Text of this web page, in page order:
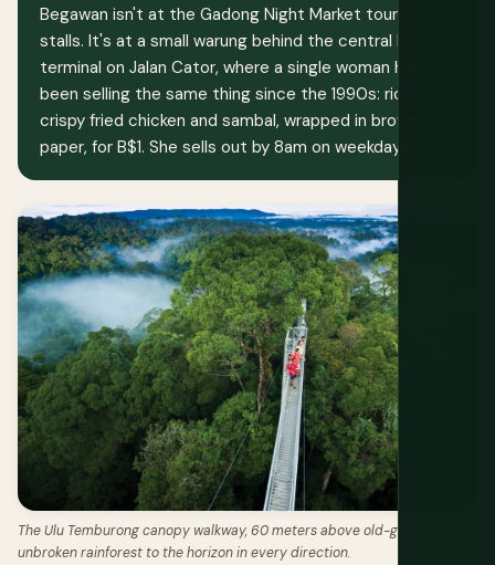
Begawan isn't at the Gadong Night Market tourist
stalls. It's at a small warung behind the central bus
terminal on Jalan Cator, where a single woman has
been selling the same thing since the 1990s: rice,
crispy fried chicken and sambal, wrapped in brown
paper, for B$1. She sells out by 8am on weekdays.
The Ulu Temburong canopy walkway, 60 meters above old-growth forest,
unbroken rainforest to the horizon in every direction.